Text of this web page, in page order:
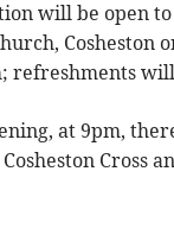
will be open
Cosheston
refreshments
at 9pm,
Cross